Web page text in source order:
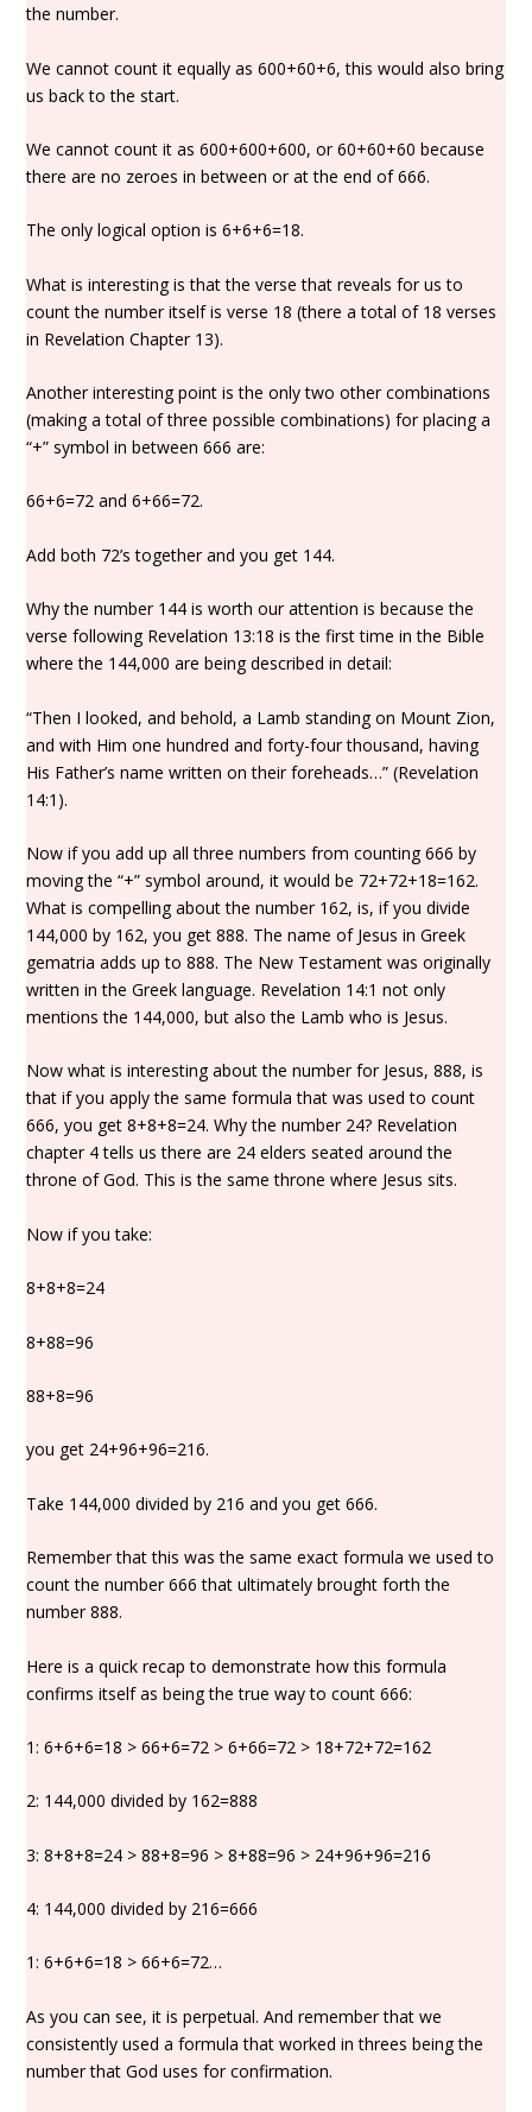
the number.
We cannot count it equally as 600+60+6, this would also bring
us back to the start.
We cannot count it as 600+600+600, or 60+60+60 because
there are no zeroes in between or at the end of 666.
The only logical option is 6+6+6=18.
What is interesting is that the verse that reveals for us to
count the number itself is verse 18 (there a total of 18 verses
in Revelation Chapter 13).
Another interesting point is the only two other combinations
(making a total of three possible combinations) for placing a
“+” symbol in between 666 are:
66+6=72 and 6+66=72.
Add both 72’s together and you get 144.
Why the number 144 is worth our attention is because the
verse following Revelation 13:18 is the first time in the Bible
where the 144,000 are being described in detail:
“Then I looked, and behold, a Lamb standing on Mount Zion,
and with Him one hundred and forty-four thousand, having
His Father’s name written on their foreheads…” (Revelation
14:1).
Now if you add up all three numbers from counting 666 by
moving the “+” symbol around, it would be 72+72+18=162.
What is compelling about the number 162, is, if you divide
144,000 by 162, you get 888. The name of Jesus in Greek
gematria adds up to 888. The New Testament was originally
written in the Greek language. Revelation 14:1 not only
mentions the 144,000, but also the Lamb who is Jesus.
Now what is interesting about the number for Jesus, 888, is
that if you apply the same formula that was used to count
666, you get 8+8+8=24. Why the number 24? Revelation
chapter 4 tells us there are 24 elders seated around the
throne of God. This is the same throne where Jesus sits.
Now if you take:
8+8+8=24
8+88=96
88+8=96
you get 24+96+96=216.
Take 144,000 divided by 216 and you get 666.
Remember that this was the same exact formula we used to
count the number 666 that ultimately brought forth the
number 888.
Here is a quick recap to demonstrate how this formula
confirms itself as being the true way to count 666:
1: 6+6+6=18 > 66+6=72 > 6+66=72 > 18+72+72=162
2: 144,000 divided by 162=888
3: 8+8+8=24 > 88+8=96 > 8+88=96 > 24+96+96=216
4: 144,000 divided by 216=666
1: 6+6+6=18 > 66+6=72…
As you can see, it is perpetual. And remember that we
consistently used a formula that worked in threes being the
number that God uses for confirmation.